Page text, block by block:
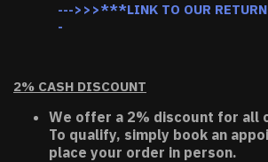
--->>>***LINK TO OUR
-
2% CASH DISCOUNT
We offer a 2% discount for all
To qualify, simply book an
place your order in person.